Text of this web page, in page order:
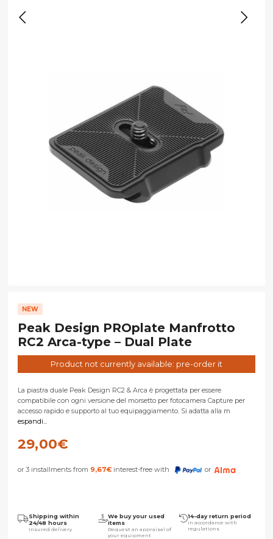
NEW
Peak Design PROplate Manfrotto
RC2 Arca-type – Dual Plate
Product not currently available: pre-order it
La piastra duale Peak Design RC2 & Arca è progettata per essere
compatibile con ogni versione del morsetto per fotocamera Capture per
accesso rapido e supporto al tuo equipaggiamento. Si adatta alla m
espandi...
29,00€
or 3 installments from 9,67€ interest-free with or
Shipping within
24/48 hours
Insured delivery
We buy your used
items
Request an appraisal of
your equipment
14-day return period
in accordance with
regulations